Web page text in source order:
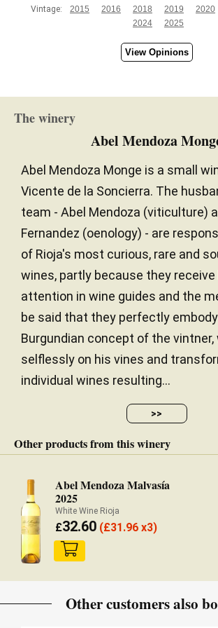
Vintage:
2015 2016 2018 2019 2020
2024
2025
View Opinions
The winery
Abel Mendoza
Abel Mendoza Monge is a small
Vicente de la Soncierra. The
team - Abel Mendoza (viticulture)
Fernandez (oenology) - are
of Rioja's most curious, rare and
wines, partly because they
attention in wine guides and the
be said that they perfectly
Burgundian concept of the vintner,
selflessly on his vines and
individual wines resulting...
>>
Other products from this winery
Abel Mendoza Malvasía
2025
White Wine Rioja
£32.60(£31.96 x3)
Other customers also